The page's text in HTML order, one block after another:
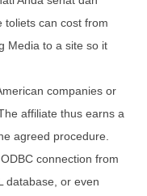
toliets can cost from
Media to a site so it
companies or
affiliate thus earns a
agreed procedure.
connection from
database, or even